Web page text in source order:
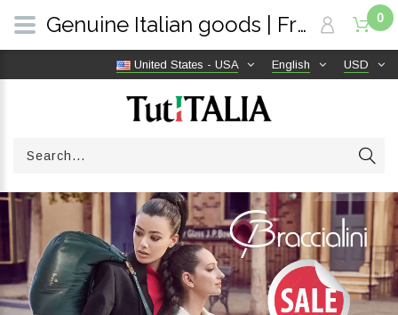
USD
English
United States - USA
0
Genuine Italian goods | Free shipping worldwide | TutITALIA